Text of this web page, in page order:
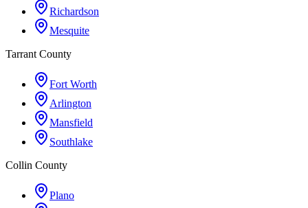
Richardson
Mesquite
Tarrant County
Fort Worth
Arlington
Mansfield
Southlake
Collin County
Plano